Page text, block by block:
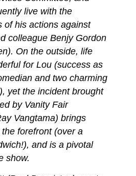
live with the
of his actions against
colleague Benjy Gordon
On the outside, life
for Lou (success as
and two charming
yet the incident brought
by Vanity Fair
Vangtama) brings
forefront (over a
and is a pivotal
show.